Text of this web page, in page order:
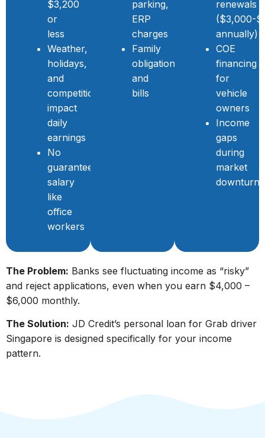
$3,200
or
less
Weather,
holidays,
and
competition
impact
daily
earnings
No
guaranteed
salary
like
office
workers
parking,
ERP
charges
Family
obligations
and
bills
renewals
($3,000-
annually)
COE
financing
for
vehicle
owners
Income
gaps
during
market
downturns
The Problem: Banks see fluctuating income as “risky”
and reject applications, even when you earn $4,000 –
$6,000 monthly.
The Solution: JD Credit’s personal loan for Grab driver
Singapore is designed specifically for your income
pattern.